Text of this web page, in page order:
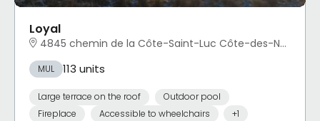
Loyal
4845 chemin de la Côte-Saint-Luc Côte-des-Neiges - Notre-Dame-de-Grâce, Montréal, QC
MUL 113 units
Large terrace on the roof
Outdoor pool
Fireplace
Accessible to wheelchairs +1